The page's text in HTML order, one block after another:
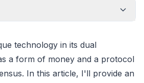
technology in its dual
a form of money and a protocol
In this article, I'll provide an